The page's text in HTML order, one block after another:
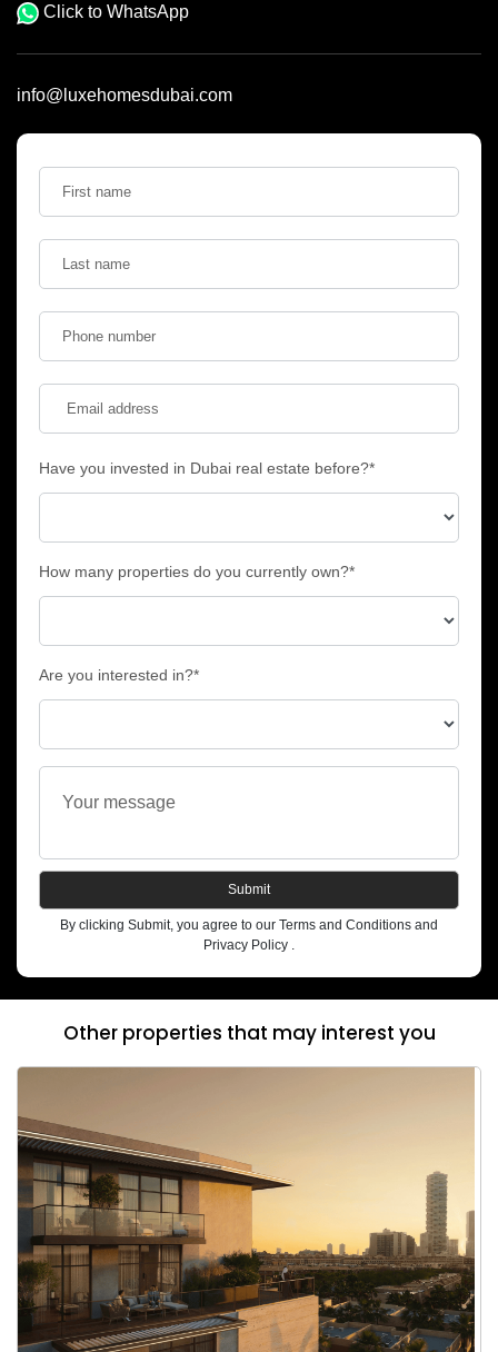
Click to WhatsApp
info@luxehomesdubai.com
Have you invested in Dubai real estate before?*
How many properties do you currently own?*
Are you interested in?*
Submit
By clicking Submit, you agree to our Terms and Conditions and
Privacy Policy .
Other properties that may interest you